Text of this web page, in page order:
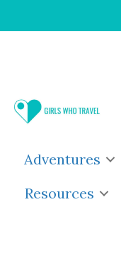
Adventures
Resources